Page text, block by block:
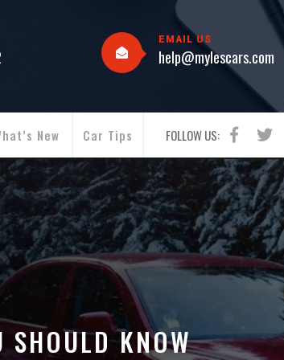
EMAIL US
help@mylescars.com
New Car Tips FOLLOW US:
KNOW